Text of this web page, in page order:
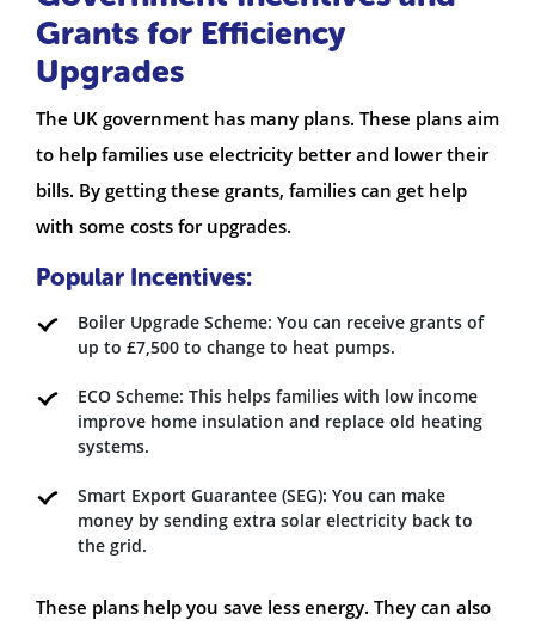
Grants for Efficiency
Upgrades
The UK government has many plans. These plans aim
to help families use electricity better and lower their
bills. By getting these grants, families can get help
with some costs for upgrades.
Popular Incentives:
Boiler Upgrade Scheme: You can receive grants of
up to £7,500 to change to heat pumps.
ECO Scheme: This helps families with low income
improve home insulation and replace old heating
systems.
Smart Export Guarantee (SEG): You can make
money by sending extra solar electricity back to
the grid.
These plans help you save less energy. They can also